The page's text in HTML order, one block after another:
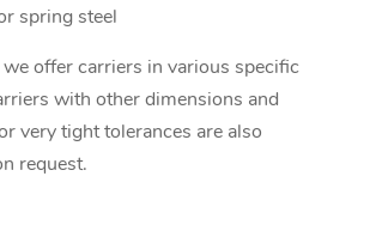
spring steel
offer carriers in various specific
with other dimensions and
very tight tolerances are also
request.